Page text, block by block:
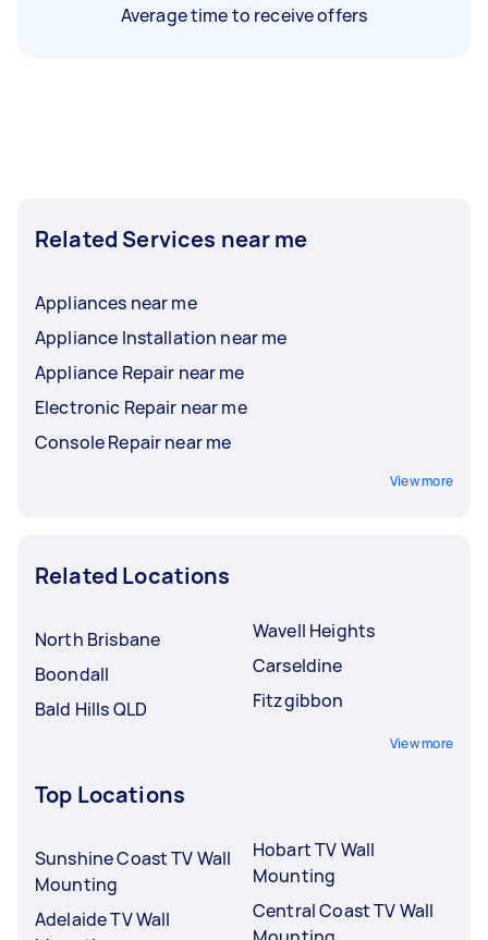
Average time to receive offers
Related Services near me
Appliances near me
Appliance Installation near me
Appliance Repair near me
Electronic Repair near me
Console Repair near me
View more
Related Locations
North Brisbane
Boondall
Bald Hills QLD
Wavell Heights
Carseldine
Fitzgibbon
View more
Top Locations
Sunshine Coast TV Wall
Mounting
Adelaide TV Wall
Hobart TV Wall
Mounting
Central Coast TV Wall